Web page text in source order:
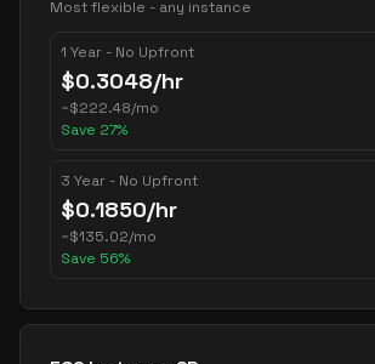
Most flexible - any instance
1 Year - No Upfront
$0.3048/hr
~$222.48/mo
Save 27%
3 Year - No Upfront
$0.1850/hr
~$135.02/mo
Save 56%